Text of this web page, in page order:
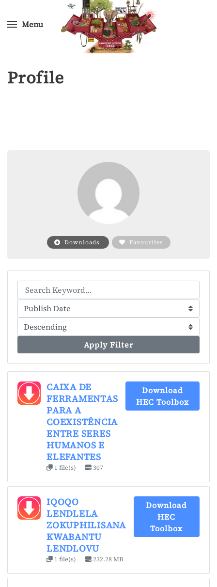
Skip
Menu
Profile
Downloads Favourites
Apply Filter
CAIXA DE
FERRAMENTAS
PARA A
COEXISTÊNCIA
ENTRE SERES
HUMANOS E
ELEFANTES
1 file(s) 307
Download
HEC Toolbox
IQOQO
LENDLELA
ZOKUPHILISANA
KWABANTU
LENDLOVU
1 file(s) 232.28 MB
Download
HEC
Toolbox